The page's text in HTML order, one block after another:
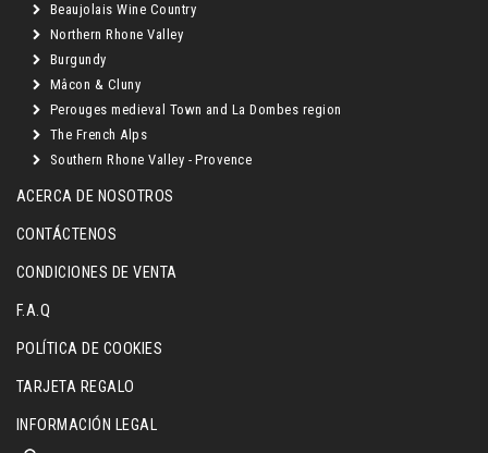
Beaujolais Wine Country
Northern Rhone Valley
Burgundy
Mâcon & Cluny
Perouges medieval Town and La Dombes region
The French Alps
Southern Rhone Valley - Provence
ACERCA DE NOSOTROS
CONTÁCTENOS
CONDICIONES DE VENTA
F.A.Q
POLÍTICA DE COOKIES
TARJETA REGALO
INFORMACIÓN LEGAL